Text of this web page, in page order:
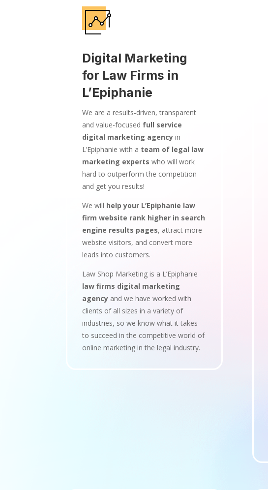
Digital Marketing
for Law Firms in
L’Epiphanie
We are a results-driven, transparent
and value-focused full service
digital marketing agency in
L’Epiphanie with a team of legal law
marketing experts who will work
hard to outperform the competition
and get you results!
We will help your L’Epiphanie law
firm website rank higher in search
engine results pages, attract more
website visitors, and convert more
leads into customers.
Law Shop Marketing is a L’Epiphanie
law firms digital marketing
agency and we have worked with
clients of all sizes in a variety of
industries, so we know what it takes
to succeed in the competitive world of
online marketing in the legal industry.